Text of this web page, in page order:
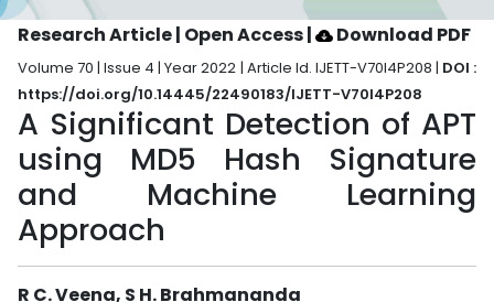
Research Article | Open Access| Download PDF
Volume 70 | Issue 4 | Year 2022 | Article Id. IJETT-V70I4P208 | DOI :
https://doi.org/10.14445/22490183/IJETT-V70I4P208
A Significant Detection of APT
using MD5 Hash Signature
and Machine Learning
Approach
R C. Veena, S H. Brahmananda